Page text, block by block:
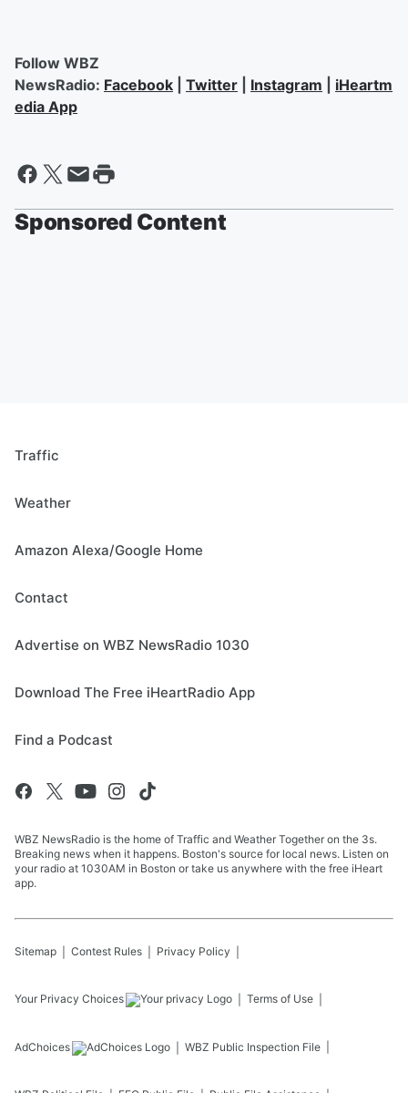
Follow WBZ
NewsRadio: Facebook Twitter Instagram
iHeartm
edia App
Sponsored Content
Traffic
Weather
Amazon Alexa/Google Home
Contact
Advertise on WBZ NewsRadio 1030
Download The Free iHeartRadio App
Find a Podcast
WBZ NewsRadio is the home of Traffic and Weather Together on the 3s.
Breaking news when it happens. Boston's source for local news. Listen on
your radio at 1030AM in Boston or take us anywhere with the free iHeart
app.
Sitemap Contest Rules Privacy Policy
Your Privacy Choices Terms of Use
AdChoices WBZ Public Inspection File